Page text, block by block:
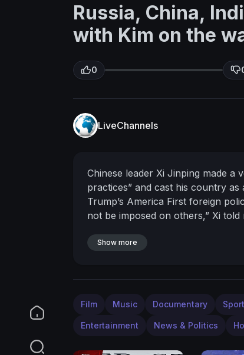
Russia, China,
with Kim on the
0
LiveChannels
Chinese leader Xi Jinping made a
practices” and cast his country
Trump’s America First foreign
not be imposed on others,” Xi
the two neighbors seek to
Show more
Film Music Documentary
Entertainment News & Politics